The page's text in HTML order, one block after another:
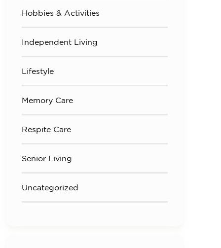
Hobbies & Activities
Independent Living
Lifestyle
Memory Care
Respite Care
Senior Living
Uncategorized